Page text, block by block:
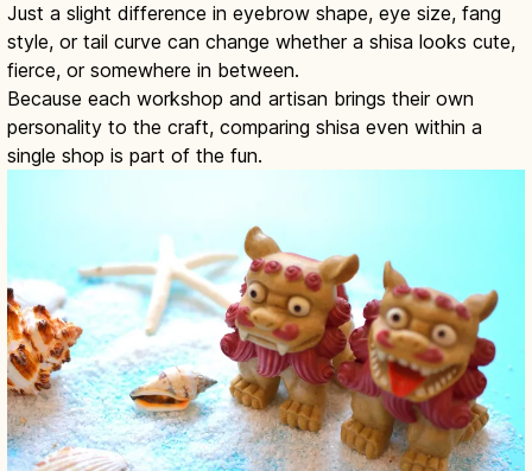
Just a slight difference in eyebrow shape, eye size, fang
style, or tail curve can change whether a shisa looks cute,
fierce, or somewhere in between.
Because each workshop and artisan brings their own
personality to the craft, comparing shisa even within a
single shop is part of the fun.